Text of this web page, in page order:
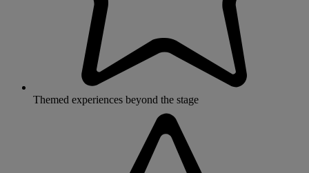
Themed experiences beyond the stage